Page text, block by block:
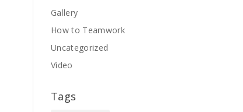
Gallery
How to Teamwork
Uncategorized
Video
Tags